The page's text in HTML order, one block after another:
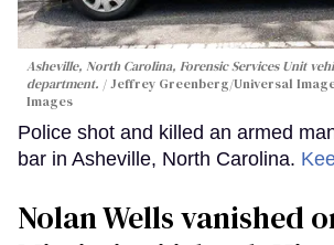
Asheville, North Carolina, Forensic Services Unit
department.
Jeffrey Greenberg/Universal
Images
Police shot and killed an armed
bar in Asheville, North Carolina.
Nolan Wells vanished